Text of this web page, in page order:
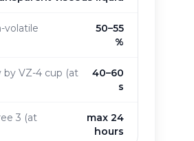
volatile
50–55
%
by VZ-4 cup (at
40–60
s
3 (at
max 24
hours